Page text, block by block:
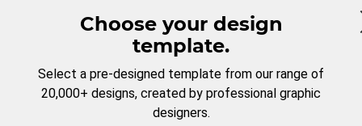
Choose your design
template.
Select a pre-designed template from our range of
20,000+ designs, created by professional graphic
designers.